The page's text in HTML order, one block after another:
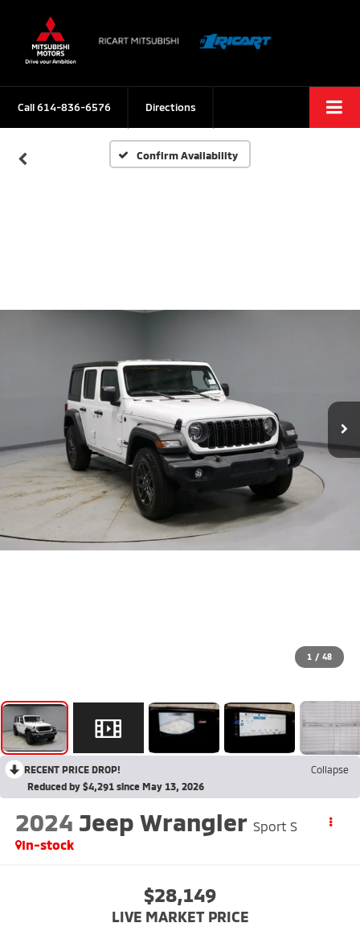
Call614-836-6576 Directions
Confirm Availability
1 / 48
RECENT PRICE DROP!
Collapse
Reduced by $4,291 since May 13, 2026
2024 Jeep Wrangler Sport S
In-stock
$28,149
LIVE MARKET PRICE